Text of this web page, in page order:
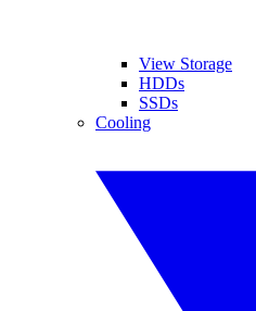
View Storage
HDDs
SSDs
Cooling